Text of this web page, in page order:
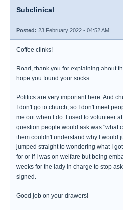
Subclinical
Posted: 23 February 2022 - 04:52 AM
Coffee clinks!
Road, thank you for explaining about
hope you found your socks.
Politics are very important here. And
I don't go to church, so I don't meet
me out when I do. I used to volunteer
question people would ask was "what
them couldn't understand why I would
jumped straight to wondering what I
for or if I was on welfare but being
weeks for the lady in charge to stop
signed.
Good job on your drawers!